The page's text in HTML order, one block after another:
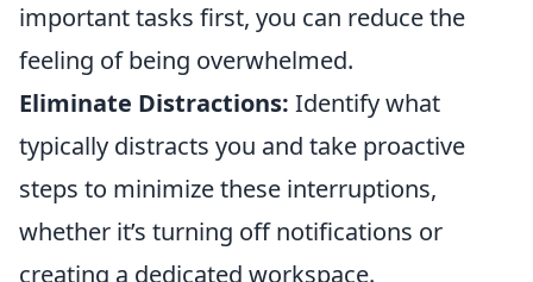
important tasks first, you can reduce the
feeling of being overwhelmed.
Eliminate Distractions: Identify what
typically distracts you and take proactive
steps to minimize these interruptions,
whether it’s turning off notifications or
creating a dedicated workspace.